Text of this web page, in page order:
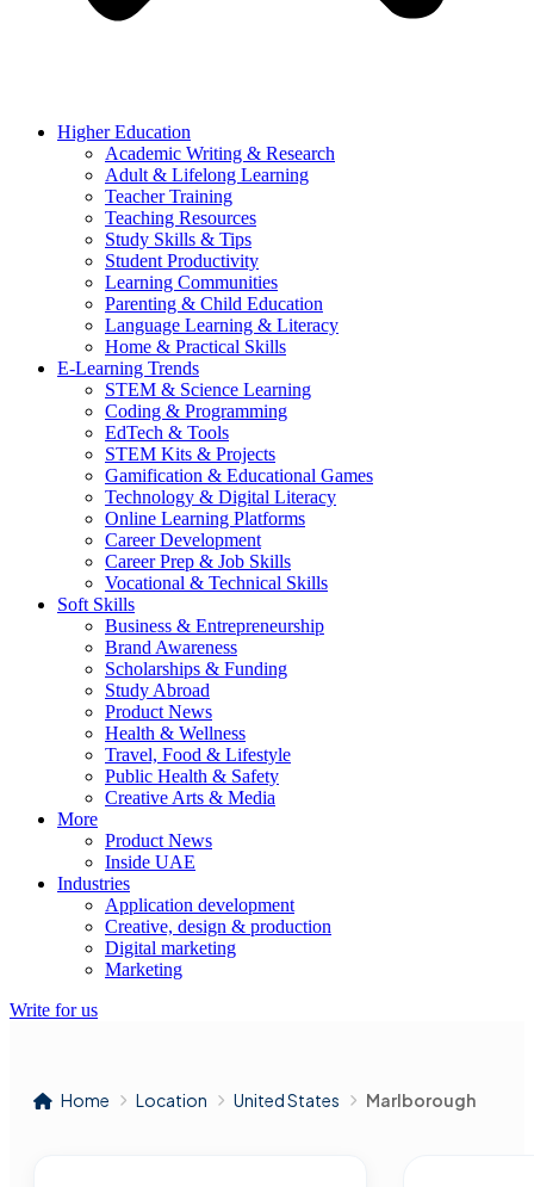
Higher Education
Academic Writing & Research
Adult & Lifelong Learning
Teacher Training
Teaching Resources
Study Skills & Tips
Student Productivity
Learning Communities
Parenting & Child Education
Language Learning & Literacy
Home & Practical Skills
E-Learning Trends
STEM & Science Learning
Coding & Programming
EdTech & Tools
STEM Kits & Projects
Gamification & Educational Games
Technology & Digital Literacy
Online Learning Platforms
Career Development
Career Prep & Job Skills
Vocational & Technical Skills
Soft Skills
Business & Entrepreneurship
Brand Awareness
Scholarships & Funding
Study Abroad
Product News
Health & Wellness
Travel, Food & Lifestyle
Public Health & Safety
Creative Arts & Media
More
Product News
Inside UAE
Industries
Application development
Creative, design & production
Digital marketing
Marketing
Write for us
Home Location United States Marlborough